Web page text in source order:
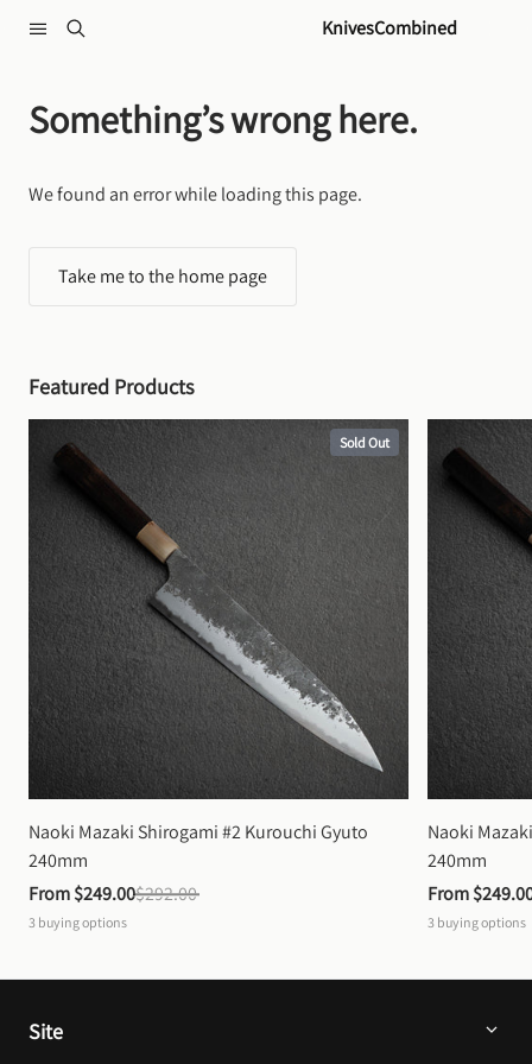
KnivesCombined
Something’s wrong here.
We found an error while loading this page.
Take me to the home page
Featured Products
Sold Out
Naoki Mazaki Shirogami #2 Kurouchi Gyuto
240mm
From $249.00$292.00
3 buying options
Naoki
240mm
From
3 buying options
Site